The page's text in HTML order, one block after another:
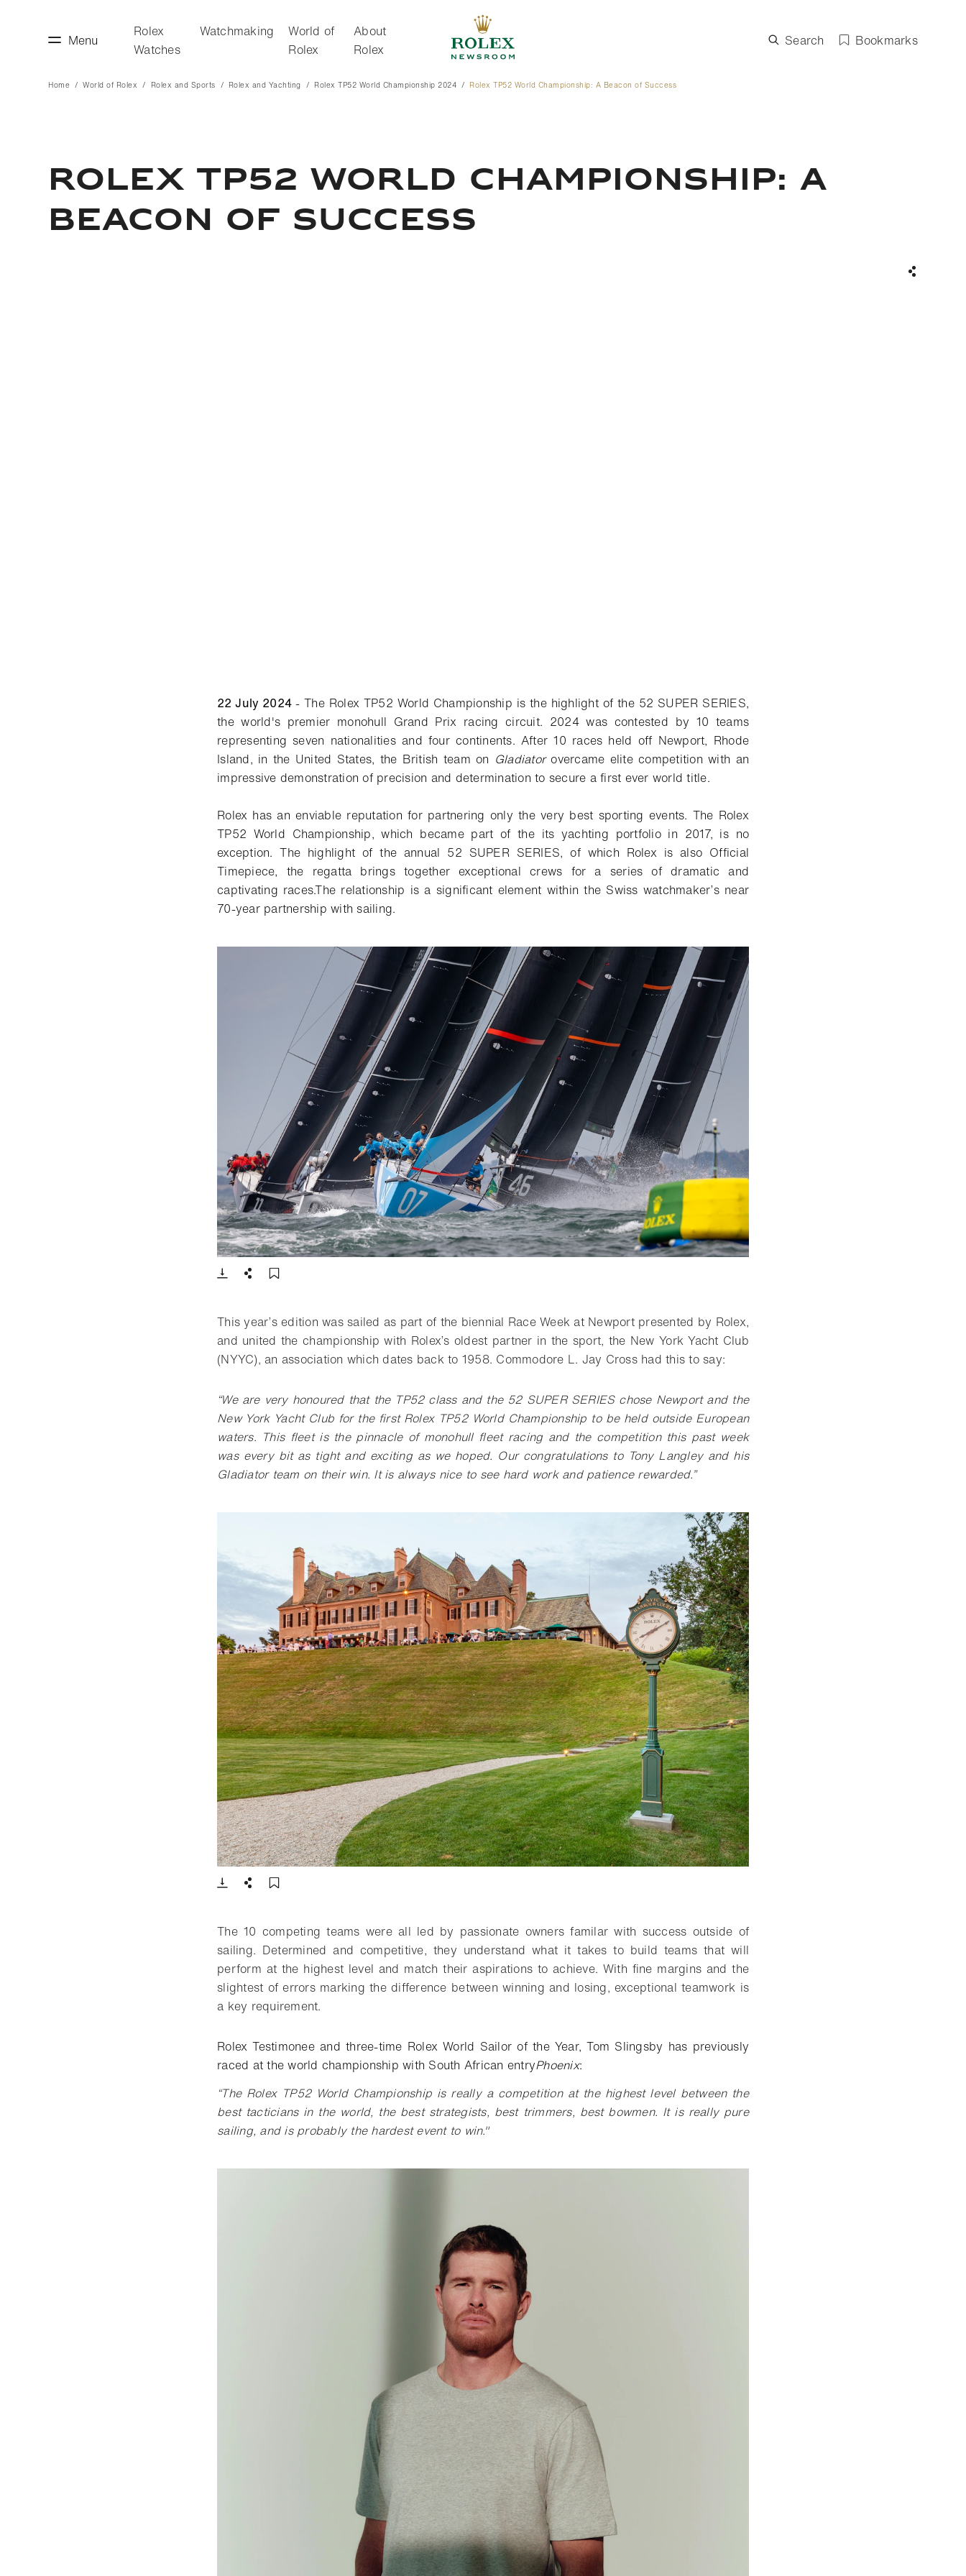
Menu
Rolex
Watches
Watchmaking
World of
Rolex
About
Rolex
Search Bookmarks
Home World of Rolex Rolex and Sports Rolex and Yachting Rolex TP52 World Championship 2024 Rolex TP52 World Championship: A Beacon of Success
ROLEX TP52 WORLD CHAMPIONSHIP: A
BEACON OF SUCCESS
22 July 2024- The Rolex TP52 World Championship is the highlight of the 52 SUPER SERIES,
the world's premier monohull Grand Prix racing circuit. 2024 was contested by 10 teams
representing seven nationalities and four continents. After 10 races held off Newport, Rhode
Island, in the United States, the British team on Gladiatorovercame elite competition with an
impressive demonstration of precision and determination to secure a first ever world title.
Rolex has an enviable reputation for partnering only the very best sporting events. The Rolex
TP52 World Championship, which became part of the its yachting portfolio in 2017, is no
exception. The highlight of the annual 52 SUPER SERIES, of which Rolex is also Official
Timepiece, the regatta brings togetherexceptional crews for a series ofdramatic and
captivating races.The relationship is a significant element within the Swiss watchmaker’s near
70-year partnership with sailing.
- Open lightbox
Download
Share
This year’s edition was sailed as part of the biennial Race Week at Newport presented by Rolex,
and united the championship with Rolex’s oldest partner in the sport, the New York Yacht Club
(NYYC), an association which dates back to 1958. Commodore L. Jay Cross had this to say:
“We are very honoured that the TP52 class and the 52 SUPER SERIES chose Newport and the
New York Yacht Club for the first Rolex TP52 World Championship to be held outside European
waters. This fleet is the pinnacle of monohull fleet racing and the competition this past week
was every bit as tight and exciting as we hoped. Our congratulations to Tony Langley and his
Gladiator team on their win. It is always nice to see hard work and patience rewarded.”
- Open lightbox
Download
Share
The 10 competing teams were all led by passionate owners familar with success outside of
sailing. Determined and competitive, they understand what it takes to build teams that will
perform at the highest level and match their aspirations to achieve. With fine margins and the
slightest of errors marking the difference between winning and losing, exceptional teamwork is
a key requirement.
Rolex Testimonee and three-time Rolex World Sailor of the Year, Tom Slingsby has previously
raced at the world championship with South African entryPhoenix:
“The Rolex TP52 World Championship is really a competition at the highest level between the
best tacticians in the world, the best strategists, best trimmers, best bowmen. It is really pure
sailing, and is probably the hardest event to win."